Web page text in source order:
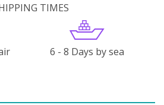
TIMES
6 - 8 Days by sea